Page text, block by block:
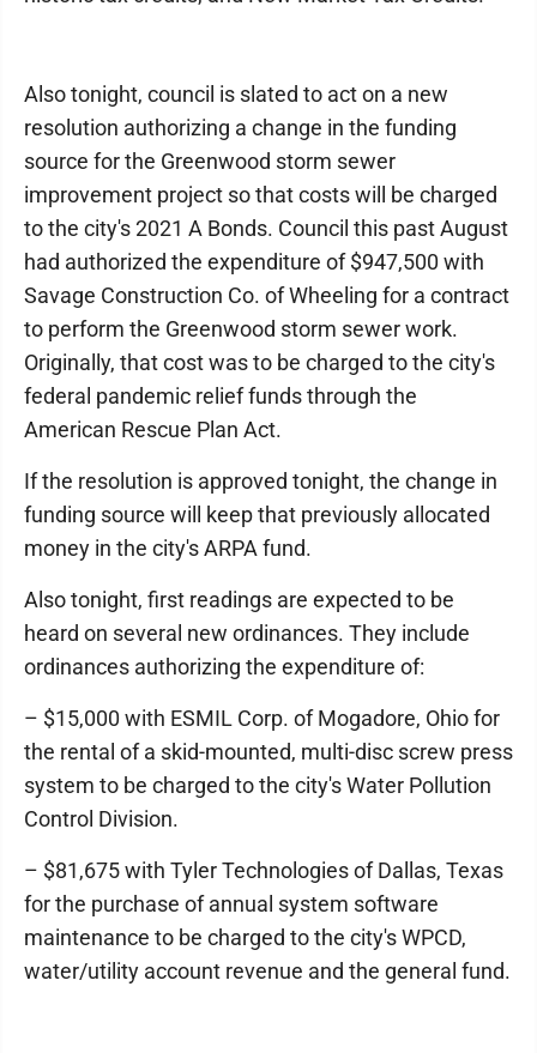
Also tonight, council is slated to act on a new
resolution authorizing a change in the funding
source for the Greenwood storm sewer
improvement project so that costs will be charged
to the city's 2021 A Bonds. Council this past August
had authorized the expenditure of $947,500 with
Savage Construction Co. of Wheeling for a contract
to perform the Greenwood storm sewer work.
Originally, that cost was to be charged to the city's
federal pandemic relief funds through the
American Rescue Plan Act.
If the resolution is approved tonight, the change in
funding source will keep that previously allocated
money in the city's ARPA fund.
Also tonight, first readings are expected to be
heard on several new ordinances. They include
ordinances authorizing the expenditure of:
– $15,000 with ESMIL Corp. of Mogadore, Ohio for
the rental of a skid-mounted, multi-disc screw press
system to be charged to the city's Water Pollution
Control Division.
– $81,675 with Tyler Technologies of Dallas, Texas
for the purchase of annual system software
maintenance to be charged to the city's WPCD,
water/utility account revenue and the general fund.